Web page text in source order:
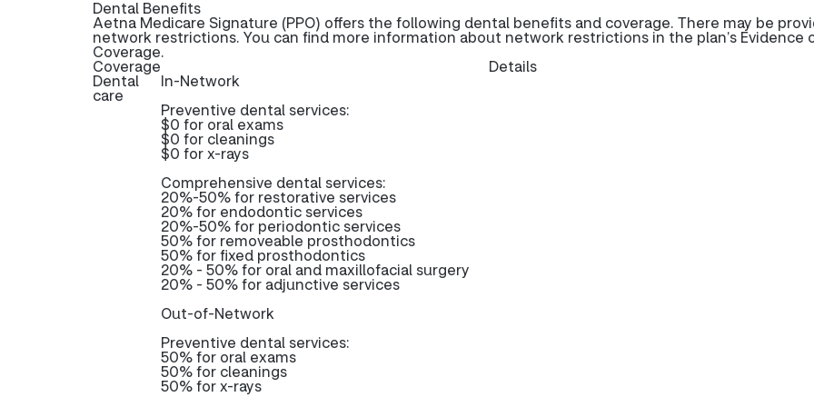
Dental Benefits
Aetna Medicare Signature (PPO) offers the following dental benefits and coverage. There may be
network restrictions. You can find more information about network restrictions in the plan’s Evidence
Coverage.
Coverage Details
Dental
care
In-Network
Preventive dental services:
$0 for oral exams
$0 for cleanings
$0 for x-rays
Comprehensive dental services:
20%-50% for restorative services
20% for endodontic services
20%-50% for periodontic services
50% for removeable prosthodontics
50% for fixed prosthodontics
20% - 50% for oral and maxillofacial surgery
20% - 50% for adjunctive services
Out-of-Network
Preventive dental services:
50% for oral exams
50% for cleanings
50% for x-rays